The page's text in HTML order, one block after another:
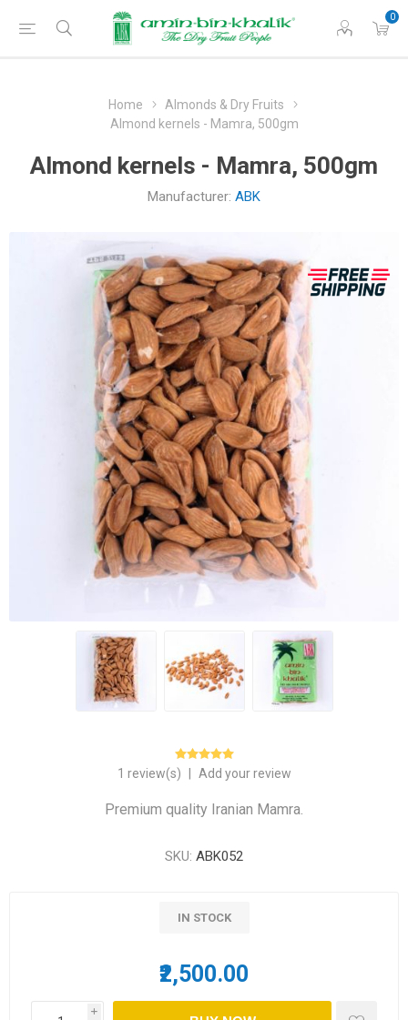
0
Home
Almonds & Dry Fruits
Almond kernels - Mamra, 500gm
Almond kernels - Mamra, 500gm
Manufacturer: ABK
1 review(s) Add your review
Premium quality Iranian Mamra.
SKU: ABK052
IN STOCK
₹2,500.00
i